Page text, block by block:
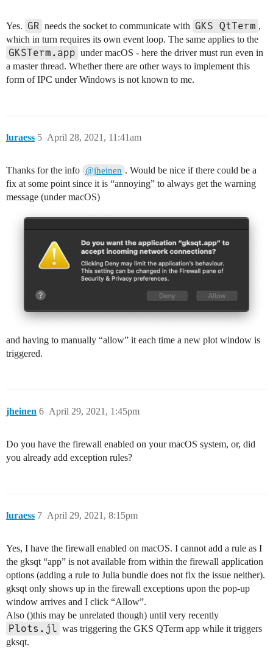
Yes. GR needs the socket to communicate with GKS QtTerm ,
which in turn requires its own event loop. The same applies to the
GKSTerm.app under macOS - here the driver must run even in
a master thread. Whether there are other ways to implement this
form of IPC under Windows is not known to me.
luraess April 28, 2021, 11:41am
5
Thanks for the info @jheinen . Would be nice if there could be a
fix at some point since it is “annoying” to always get the warning
message (under macOS)
and having to manually “allow” it each time a new plot window is
triggered.
jheinen April 29, 2021, 1:45pm
6
Do you have the firewall enabled on your macOS system, or, did
you already add exception rules?
luraess April 29, 2021, 8:15pm
7
Yes, I have the firewall enabled on macOS. I cannot add a rule as I
the gksqt “app” is not available from within the firewall application
options (adding a rule to Julia bundle does not fix the issue neither).
gksqt only shows up in the firewall exceptions upon the pop-up
window arrives and I click “Allow”.
Also ()this may be unrelated though) until very recently
Plots.jl was triggering the GKS QTerm app while it triggers
gksqt.